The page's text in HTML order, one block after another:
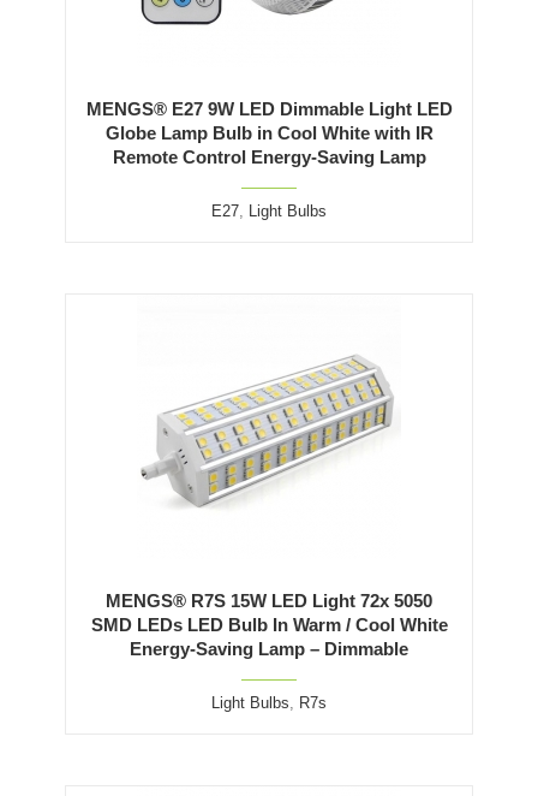
MENGS® E27 9W LED Dimmable Light LED
Globe Lamp Bulb in Cool White with IR
Remote Control Energy-Saving Lamp
E27, Light Bulbs
MENGS® R7S 15W LED Light 72x 5050
SMD LEDs LED Bulb In Warm / Cool White
Energy-Saving Lamp – Dimmable
Light Bulbs, R7s